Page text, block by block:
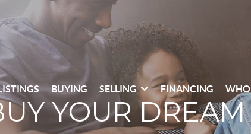
BUYING SELLING FINANCING WHO
YOUR